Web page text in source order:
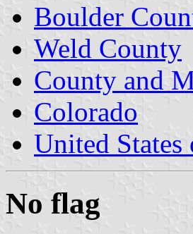
Boulder
Weld County
County and
Colorado
United
No flag